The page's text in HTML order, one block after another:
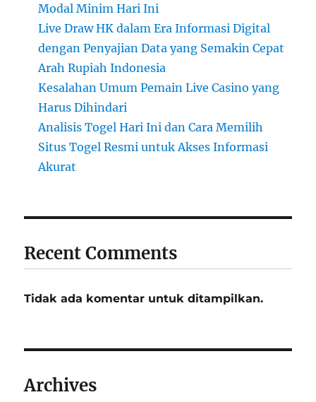
Modal Minim Hari Ini
Live Draw HK dalam Era Informasi Digital
dengan Penyajian Data yang Semakin Cepat
Arah Rupiah Indonesia
Kesalahan Umum Pemain Live Casino yang
Harus Dihindari
Analisis Togel Hari Ini dan Cara Memilih
Situs Togel Resmi untuk Akses Informasi
Akurat
Recent Comments
Tidak ada komentar untuk ditampilkan.
Archives